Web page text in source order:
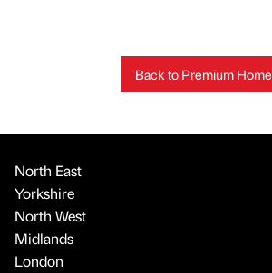
Back to Premium Home
North East
Yorkshire
North West
Midlands
London